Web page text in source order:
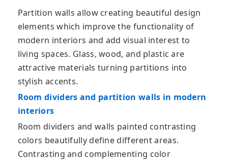
Partition walls allow creating beautiful design
elements which improve the functionality of
modern interiors and add visual interest to
living spaces. Glass, wood, and plastic are
attractive materials turning partitions into
stylish accents.
Room dividers and partition walls in modern
interiors
Room dividers and walls painted contrasting
colors beautifully define different areas.
Contrasting and complementing color